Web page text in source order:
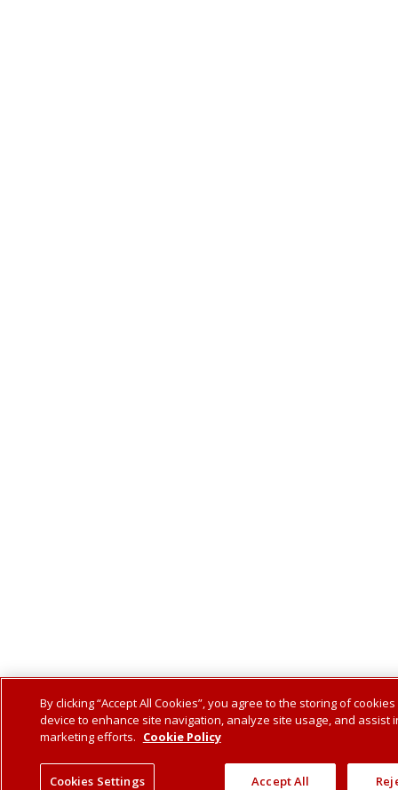
By clicking “Accept All Cookies”, you agree to the storing of
device to enhance site navigation, analyze site usage, and assist
marketing efforts. Cookie Policy
Cookies Settings Accept All